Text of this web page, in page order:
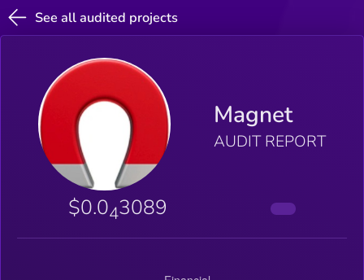
See all audited projects
Magnet
AUDIT REPORT
$0.043089